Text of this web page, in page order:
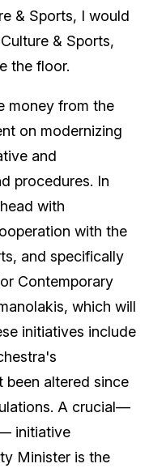
& Sports, I would
& Sports,
the floor.
money from the
on modernizing
and
procedures. In
with
with the
and specifically
Contemporary
which will
initiatives include
been altered since
A crucial—
initiative
Minister is the